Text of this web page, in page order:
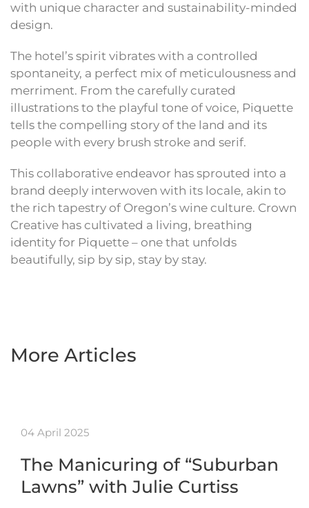
with unique character and sustainability-minded
design.
The hotel’s spirit vibrates with a controlled
spontaneity, a perfect mix of meticulousness and
merriment. From the carefully curated
illustrations to the playful tone of voice, Piquette
tells the compelling story of the land and its
people with every brush stroke and serif.
This collaborative endeavor has sprouted into a
brand deeply interwoven with its locale, akin to
the rich tapestry of Oregon’s wine culture. Crown
Creative has cultivated a living, breathing
identity for Piquette – one that unfolds
beautifully, sip by sip, stay by stay.
More Articles
04 April 2025
The Manicuring of “Suburban
Lawns” with Julie Curtiss